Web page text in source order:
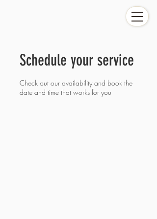
Schedule your service
Check out our availability and book the
date and time that works for you